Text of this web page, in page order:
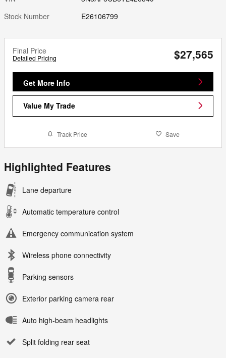
Stock Number
E26106799
Final Price
Detailed Pricing $27,565
Get More Info
Value My Trade
Track Price Save
Highlighted Features
Lane departure
Automatic temperature control
Emergency communication system
Wireless phone connectivity
Parking sensors
Exterior parking camera rear
Auto high-beam headlights
Split folding rear seat